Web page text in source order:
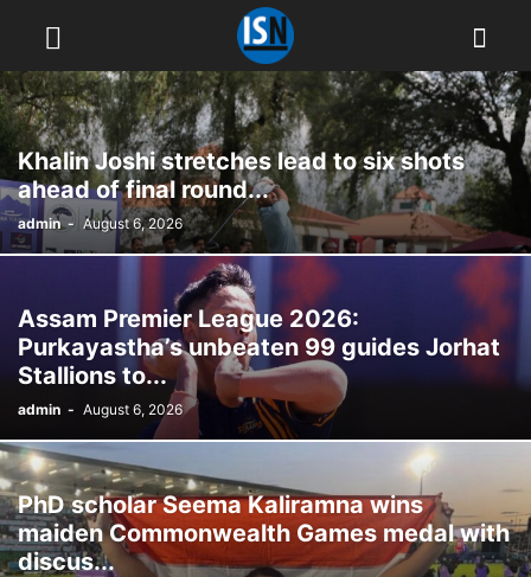
Khalin Joshi stretches lead to six shots
ahead of final round...
admin - August 6, 2026
Assam Premier League 2026:
Purkayastha’s unbeaten 99 guides Jorhat
Stallions to...
admin - August 6, 2026
PhD scholar Seema Kaliramna wins
maiden Commonwealth Games medal with
discus...